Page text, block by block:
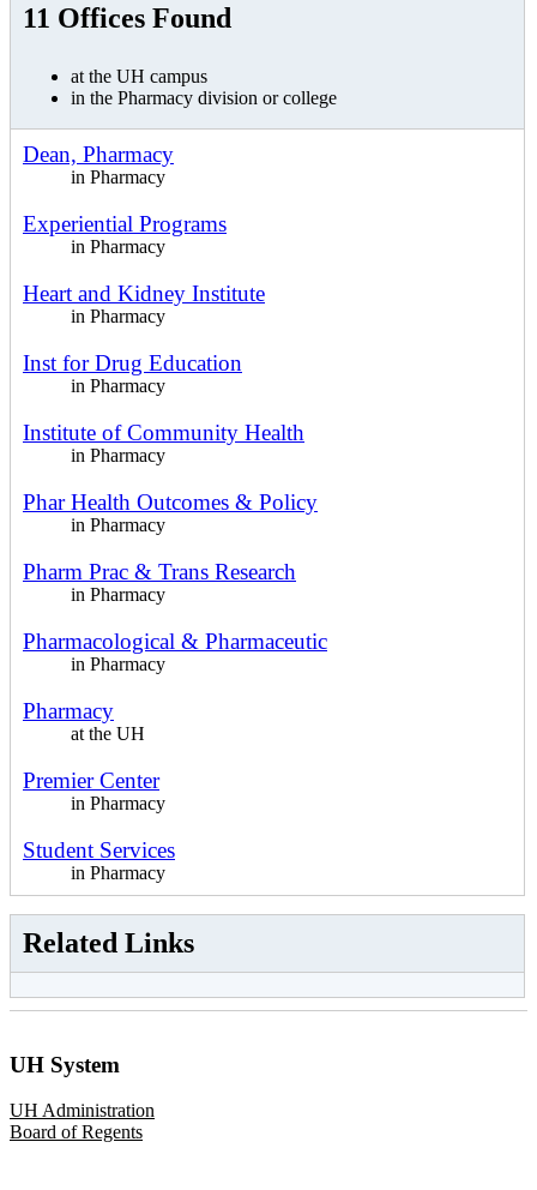
11 Offices Found
at the UH campus
in the Pharmacy division or college
Dean, Pharmacy
in Pharmacy
Experiential Programs
in Pharmacy
Heart and Kidney Institute
in Pharmacy
Inst for Drug Education
in Pharmacy
Institute of Community Health
in Pharmacy
Phar Health Outcomes & Policy
in Pharmacy
Pharm Prac & Trans Research
in Pharmacy
Pharmacological & Pharmaceutic
in Pharmacy
Pharmacy
at the UH
Premier Center
in Pharmacy
Student Services
in Pharmacy
Related Links
UH System
UH Administration
Board of Regents